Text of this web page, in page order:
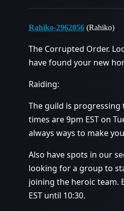
Rahiko-2962056 (Rahiko)
The Corrupted Order.
have found your new
Raiding:
The guild is
times are 9pm EST on
always ways to make
Also have spots in our
looking for a group to
joining the heroic team.
EST until 10:30.